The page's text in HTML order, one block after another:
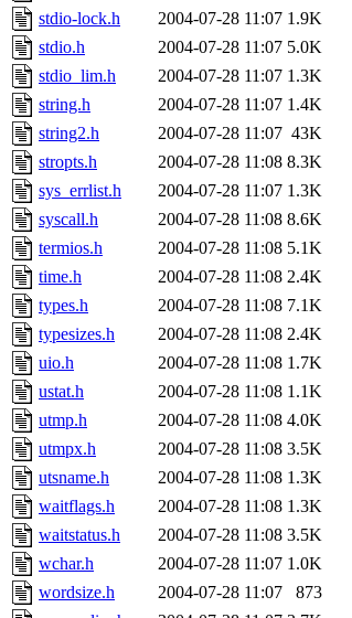
stdio-lock.h
2004-07-28 11:07 1.9K
stdio.h
2004-07-28 11:07 5.0K
stdio_lim.h
2004-07-28 11:07 1.3K
string.h
2004-07-28 11:07 1.4K
string2.h
2004-07-28 11:07 43K
stropts.h
2004-07-28 11:08 8.3K
sys_errlist.h
2004-07-28 11:07 1.3K
syscall.h
2004-07-28 11:08 8.6K
termios.h
2004-07-28 11:08 5.1K
time.h
2004-07-28 11:08 2.4K
types.h
2004-07-28 11:08 7.1K
typesizes.h
2004-07-28 11:08 2.4K
uio.h
2004-07-28 11:08 1.7K
ustat.h
2004-07-28 11:08 1.1K
utmp.h
2004-07-28 11:08 4.0K
utmpx.h
2004-07-28 11:08 3.5K
utsname.h
2004-07-28 11:08 1.3K
waitflags.h
2004-07-28 11:08 1.3K
waitstatus.h
2004-07-28 11:08 3.5K
wchar.h
2004-07-28 11:07 1.0K
wordsize.h
2004-07-28 11:07
873